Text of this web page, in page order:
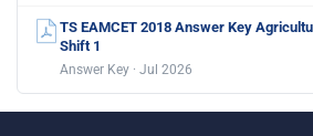
TS EAMCET 2018 Answer Key
Shift 1
Answer Key · Jul 2026